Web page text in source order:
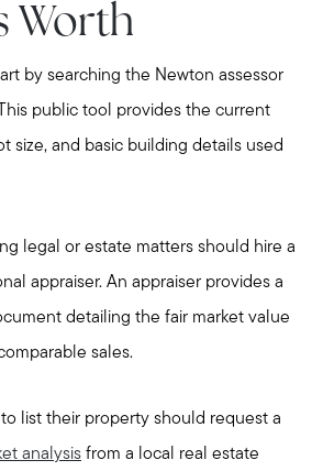
Worth
by searching the Newton assessor
public tool provides the current
size, and basic building details used
legal or estate matters should hire a
appraiser. An appraiser provides a
detailing the fair market value
sales.
list their property should request a
analysis from a local real estate